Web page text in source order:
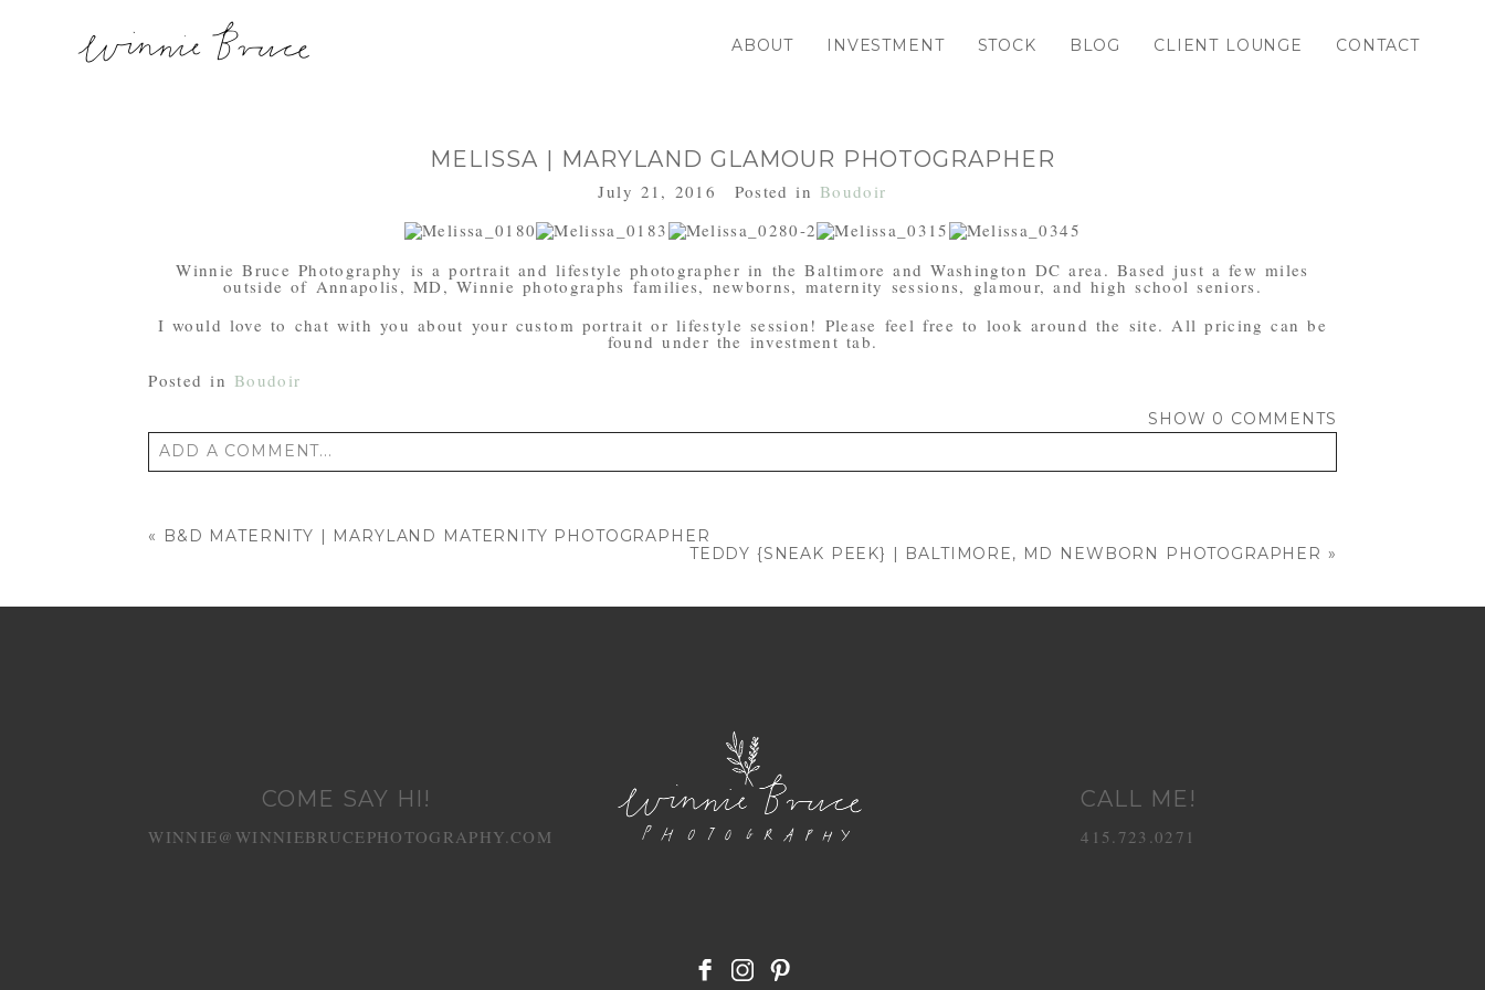
ABOUT INVESTMENT STOCK BLOG CLIENT LOUNGE CONTACT
MELISSA | MARYLAND GLAMOUR PHOTOGRAPHER
July 21, 2016 Posted in Boudoir
Winnie Bruce Photography is a portrait and lifestyle photographer in the Baltimore and Washington DC area. Based just a few miles
outside of Annapolis, MD, Winnie photographs families, newborns, maternity sessions, glamour, and high school seniors.
I would love to chat with you about your custom portrait or lifestyle session! Please feel free to look around the site. All pricing can be
found under the investment tab.
Posted in Boudoir
SHOW 0 COMMENTS
ADD A COMMENT...
« B&D MATERNITY | MARYLAND MATERNITY PHOTOGRAPHER
TEDDY {SNEAK PEEK} | BALTIMORE, MD NEWBORN PHOTOGRAPHER »
COME SAY HI!
WINNIE@WINNIEBRUCEPHOTOGRAPHY.COM
CALL ME!
415.723.0271